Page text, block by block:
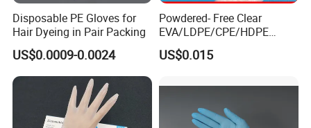
Disposable PE Gloves for
Hair Dyeing in Pair Packing
US$0.0009-0.0024
Powdered- Free Clear
EVA/LDPE/CPE/HDPE
Pairpacking Rectal
Examination Polyethylene
Exam Nitrile PVC
Gloves
US$0.015